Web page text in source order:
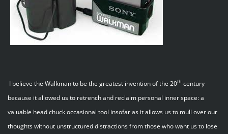
I believe the Walkman to be the greatest invention of the 20th century
because it allowed us to retrench and reclaim personal inner space: a
valuable head chuck occasional tool insofar as it allows us to mull over our
thoughts without unstructured distractions from those who want us to lose